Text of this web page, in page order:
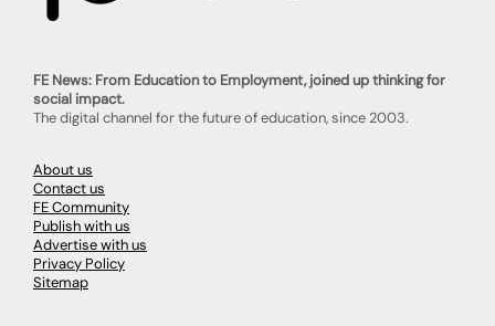
FE News: From Education to Employment, joined up thinking for
social impact.
The digital channel for the future of education, since 2003.
About us
Contact us
FE Community
Publish with us
Advertise with us
Privacy Policy
Sitemap